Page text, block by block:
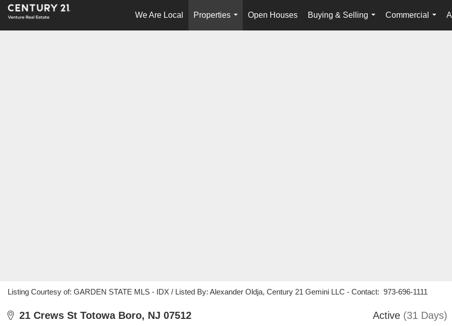
We Are Local
Properties
...
Open Houses
Buying & Selling
...
Commercial
...
Listing Courtesy of: GARDEN STATE MLS - IDX / Listed By: Alexander Oldja, Century 21 Gemini LLC - Contact: 973-696-1111
21 Crews St Totowa Boro, NJ 07512 Active (31 Days)